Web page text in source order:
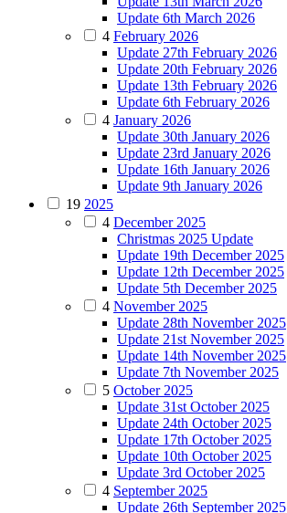
Update 6th March 2026
4 February 2026
Update 27th February 2026
Update 20th February 2026
Update 13th February 2026
Update 6th February 2026
4 January 2026
Update 30th January 2026
Update 23rd January 2026
Update 16th January 2026
Update 9th January 2026
19 2025
4 December 2025
Christmas 2025 Update
Update 19th December 2025
Update 12th December 2025
Update 5th December 2025
4 November 2025
Update 28th November 2025
Update 21st November 2025
Update 14th November 2025
Update 7th November 2025
5 October 2025
Update 31st October 2025
Update 24th October 2025
Update 17th October 2025
Update 10th October 2025
Update 3rd October 2025
4 September 2025
Update 26th September 2025